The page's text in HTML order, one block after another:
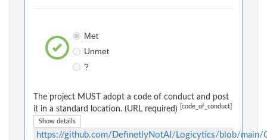
Met
Unmet
?
The project MUST adopt a code of conduct and post
it in a standard location. (URL required)
[code_of_conduct]
Show details
https://github.com/DefinetlyNotAI/Logicytics/blob/main/